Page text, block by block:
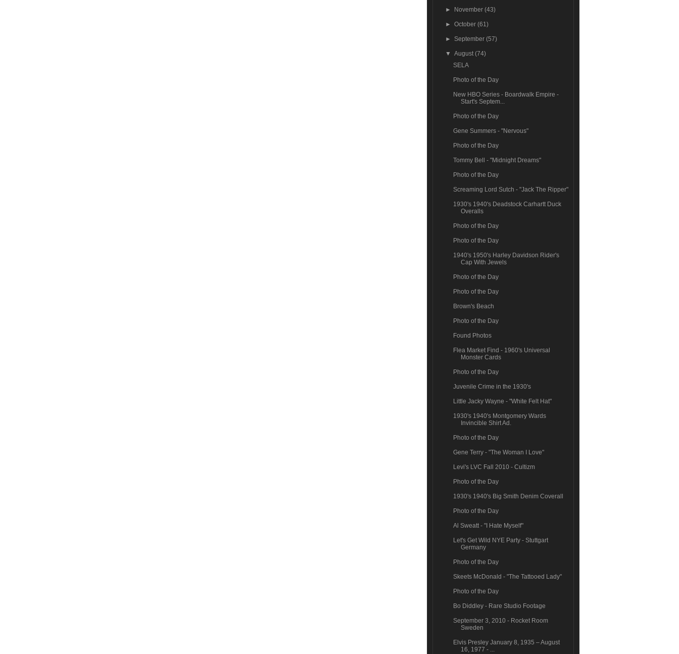
► November(43)
►October(61)
► September(57)
▼August(74)
SELA
Photo of the Day
New HBO Series - Boardwalk Empire -
Start's Septem...
Photo of the Day
Gene Summers - "Nervous"
Photo of the Day
Tommy Bell - "Midnight Dreams"
Photo of the Day
Screaming Lord Sutch - "Jack The Ripper"
1930's 1940's Deadstock Carhartt Duck
Overalls
Photo of the Day
Photo of the Day
1940's 1950's Harley Davidson Rider's
Cap With Jewels
Photo of the Day
Photo of the Day
Brown's Beach
Photo of the Day
Found Photos
Flea Market Find - 1960's Universal
Monster Cards
Photo of the Day
Juvenile Crime in the 1930's
Little Jacky Wayne - "White Felt Hat"
1930's 1940's Montgomery Wards
Invincible Shirt Ad.
Photo of the Day
Gene Terry - "The Woman I Love"
Levi's LVC Fall 2010 - Cultizm
Photo of the Day
1930's 1940's Big Smith Denim Coverall
Photo of the Day
Al Sweatt - "I Hate Myself"
Let's Get Wild NYE Party - Stuttgart
Germany
Photo of the Day
Skeets McDonald - "The Tattooed Lady"
Photo of the Day
Bo Diddley - Rare Studio Footage
September 3, 2010 - Rocket Room
Sweden
Elvis Presley January 8, 1935 – August
16, 1977 - ...